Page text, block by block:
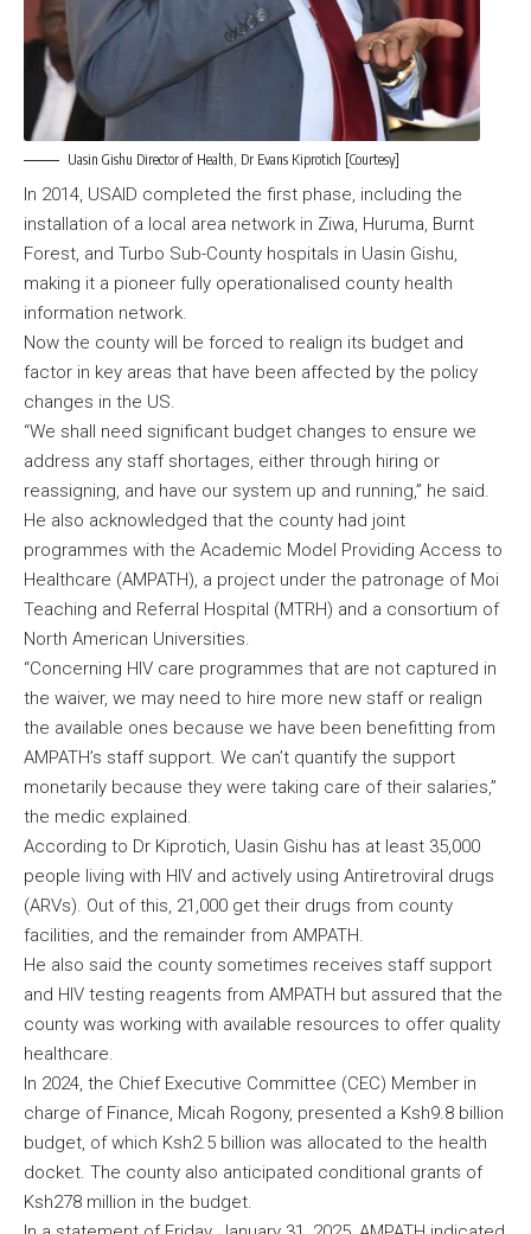
Uasin Gishu Director of Health, Dr Evans Kiprotich [Courtesy]
In 2014, USAID completed the first phase, including the
installation of a local area network in Ziwa, Huruma, Burnt
Forest, and Turbo Sub-County hospitals in Uasin Gishu,
making it a pioneer fully operationalised county health
information network.
Now the county will be forced to realign its budget and
factor in key areas that have been affected by the policy
changes in the US.
“We shall need significant budget changes to ensure we
address any staff shortages, either through hiring or
reassigning, and have our system up and running,” he said.
He also acknowledged that the county had joint
programmes with the Academic Model Providing Access to
Healthcare (AMPATH), a project under the patronage of Moi
Teaching and Referral Hospital (MTRH) and a consortium of
North American Universities.
“Concerning HIV care programmes that are not captured in
the waiver, we may need to hire more new staff or realign
the available ones because we have been benefitting from
AMPATH’s staff support. We can’t quantify the support
monetarily because they were taking care of their salaries,”
the medic explained.
According to Dr Kiprotich, Uasin Gishu has at least 35,000
people living with HIV and actively using Antiretroviral drugs
(ARVs). Out of this, 21,000 get their drugs from county
facilities, and the remainder from AMPATH.
He also said the county sometimes receives staff support
and HIV testing reagents from AMPATH but assured that the
county was working with available resources to offer quality
healthcare.
In 2024, the Chief Executive Committee (CEC) Member in
charge of Finance, Micah Rogony, presented a Ksh9.8 billion
budget, of which Ksh2.5 billion was allocated to the health
docket. The county also anticipated conditional grants of
Ksh278 million in the budget.